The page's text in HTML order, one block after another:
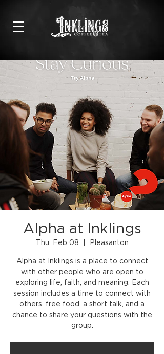
Alpha at Inklings
Thu, Feb 08 Pleasanton
Alpha at Inklings is a place to connect
with other people who are open to
exploring life, faith, and meaning. Each
session includes a time to connect with
others, free food, a short talk, and a
chance to share your questions with the
group.